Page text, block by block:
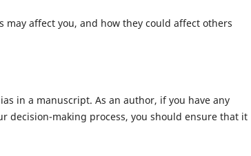
affect you, and how they could affect others
in a manuscript. As an author, if you have any
decision-making process, you should ensure that it